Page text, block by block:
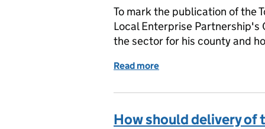
To mark the publication of the
Local Enterprise
the sector for his county and
Read more
How should delivery of